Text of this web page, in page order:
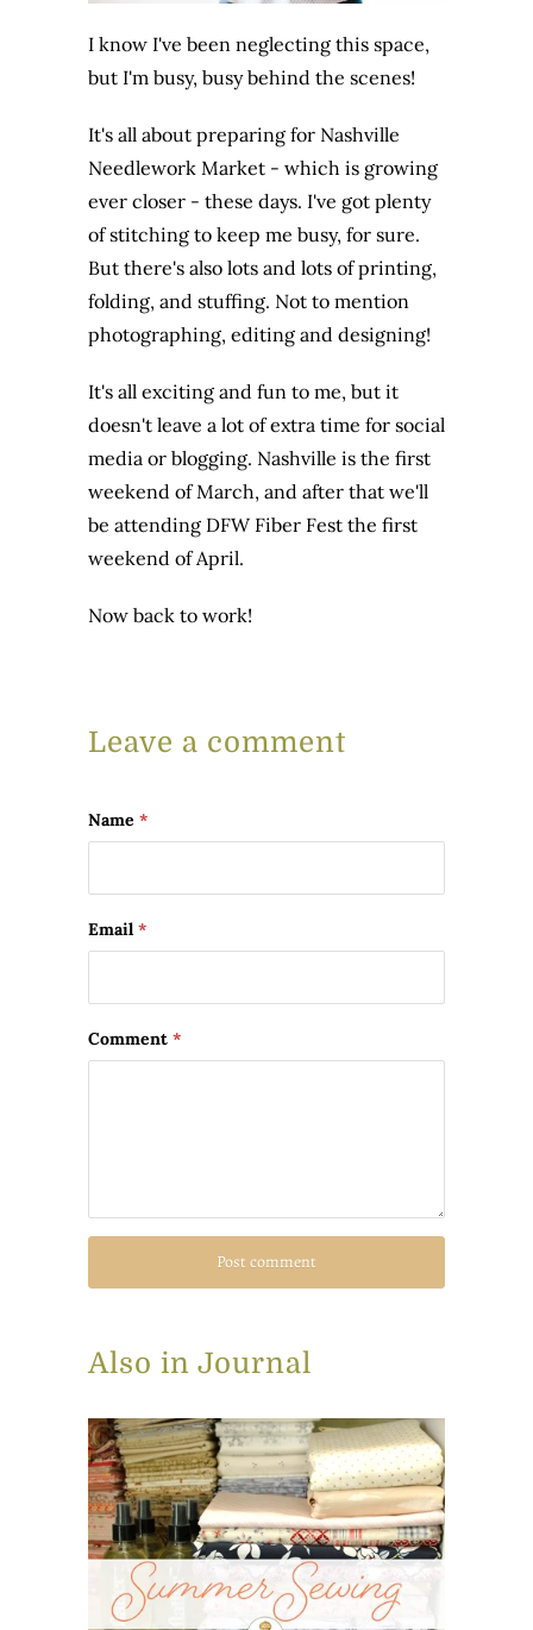
I know I've been neglecting this space,
but I'm busy, busy behind the scenes!
It's all about preparing for Nashville
Needlework Market - which is growing
ever closer - these days. I've got plenty
of stitching to keep me busy, for sure.
But there's also lots and lots of printing,
folding, and stuffing. Not to mention
photographing, editing and designing!
It's all exciting and fun to me, but it
doesn't leave a lot of extra time for social
media or blogging. Nashville is the first
weekend of March, and after that we'll
be attending DFW Fiber Fest the first
weekend of April.
Now back to work!
Leave a comment
Name *
Email *
Comment *
Also in Journal